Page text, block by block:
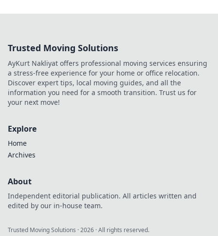
Trusted Moving Solutions
AyKurt Nakliyat offers professional moving services ensuring
a stress-free experience for your home or office relocation.
Discover expert tips, local moving guides, and all the
information you need for a smooth transition. Trust us for
your next move!
Explore
Home
Archives
About
Independent editorial publication. All articles written and
edited by our in-house team.
Trusted Moving Solutions ·2026 · All rights reserved.